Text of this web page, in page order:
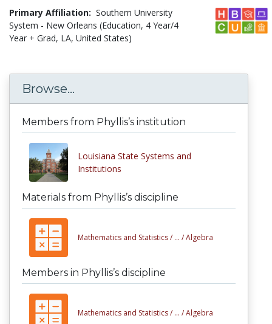
Primary Affiliation: Southern University
System - New Orleans (Education, 4 Year/4
Year + Grad, LA, United States)
Browse...
Members from Phyllis’s institution
Louisiana State Systems and
Institutions
Materials from Phyllis’s discipline
Mathematics and Statistics / ... /Algebra
Members in Phyllis’s discipline
Mathematics and Statistics / ... /Algebra